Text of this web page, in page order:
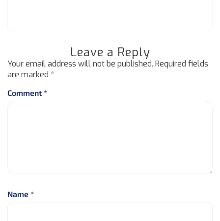
Leave a Reply
Your email address will not be published. Required fields
are marked *
Comment *
Name *